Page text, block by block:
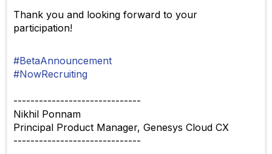
Thank you and looking forward to your
participation!
#BetaAnnouncement
#NowRecruiting
------------------------------
Nikhil Ponnam
Principal Product Manager, Genesys Cloud CX
------------------------------